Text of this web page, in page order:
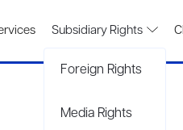
Subsidiary Rights
Foreign Rights
Media Rights